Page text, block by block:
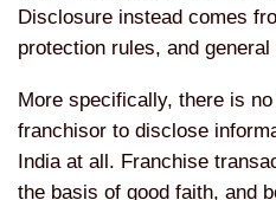
Disclosure instead comes
protection rules, and
More specifically, there is
franchisor to disclose
India at all. Franchise
the basis of good faith, and